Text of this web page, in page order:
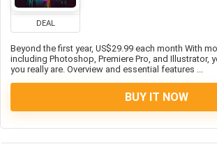
DEAL
Beyond the first year, US$29.99 each month With
including Photoshop, Premiere Pro, and Illustrator,
you really are. Overview and essential features ...
BUY IT NOW